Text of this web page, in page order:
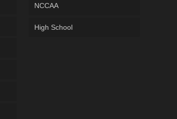
NCCAA
High School